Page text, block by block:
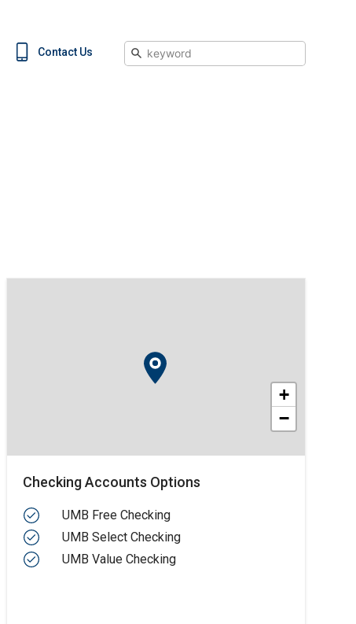
Contact Us Search
+
−
Checking Accounts Options
UMB Free Checking
UMB Select Checking
UMB Value Checking